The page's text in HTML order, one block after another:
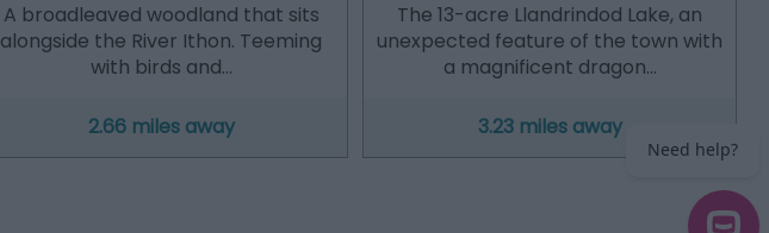
A broadleaved woodland that sits
alongside the River Ithon. Teeming
with birds and…
2.66 miles away
The 13-acre Llandrindod Lake, an
unexpected feature of the town with
a magnificent dragon…
3.23 miles away